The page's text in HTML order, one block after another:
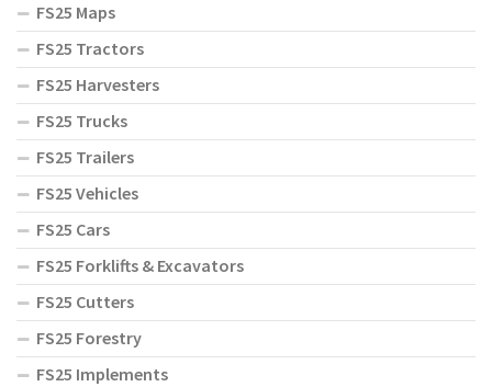
FS25 Maps
FS25 Tractors
FS25 Harvesters
FS25 Trucks
FS25 Trailers
FS25 Vehicles
FS25 Cars
FS25 Forklifts & Excavators
FS25 Cutters
FS25 Forestry
FS25 Implements